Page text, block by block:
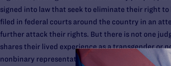
signed into law that seek to eliminate their right to
filed in federal courts around the country in an
further attack their rights. But there is not one
shares their lived experience as a transgender or
nonbinary representation, the federal courts are